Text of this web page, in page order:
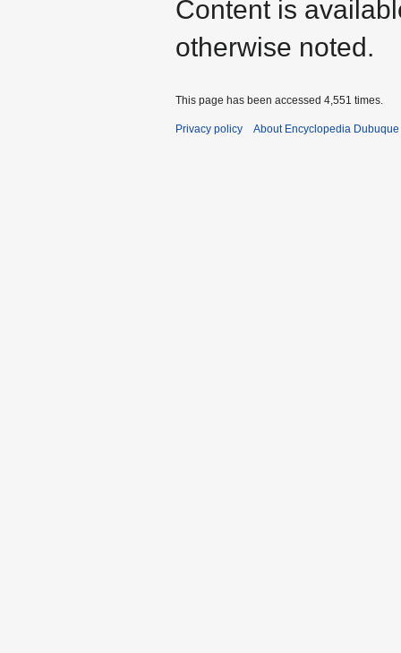
Content is
otherwise noted.
This page has been accessed 4,551 times.
Privacy policy About Encyclopedia Dubuque